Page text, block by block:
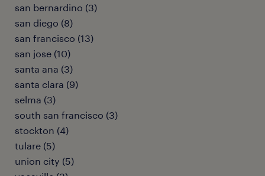
san bernardino (3)
san diego (8)
san francisco (13)
san jose (10)
santa ana (3)
santa clara (9)
selma (3)
south san francisco (3)
stockton (4)
tulare (5)
union city (5)